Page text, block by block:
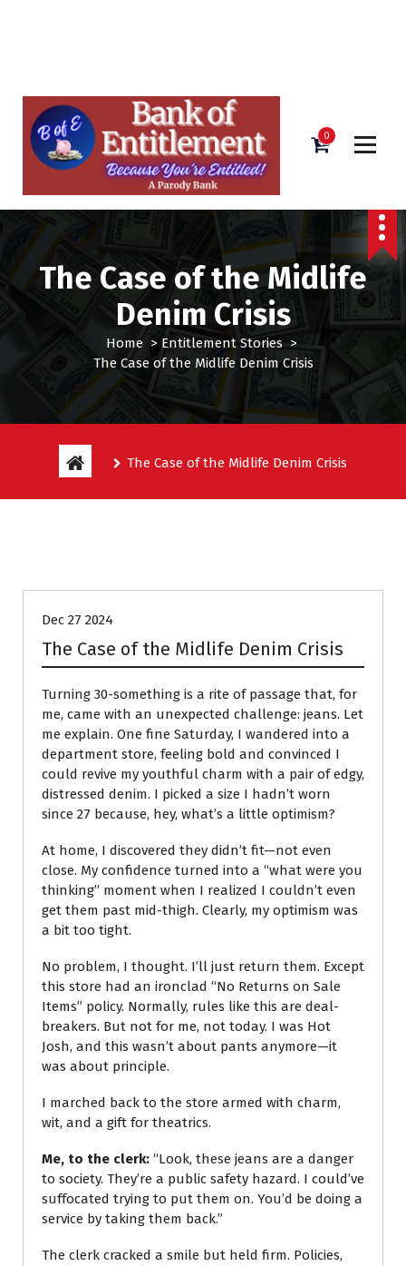
c
0
The Case of the Midlife
Denim Crisis
Home> Entitlement Stories>
The Case of the Midlife Denim Crisis
The Case of the Midlife Denim Crisis
Dec 27 2024
The Case of the Midlife Denim Crisis
Turning 30-something is a rite of passage that, for
me, came with an unexpected challenge: jeans. Let
me explain. One fine Saturday, I wandered into a
department store, feeling bold and convinced I
could revive my youthful charm with a pair of edgy,
distressed denim. I picked a size I hadn’t worn
since 27 because, hey, what’s a little optimism?
At home, I discovered they didn’t fit—not even
close. My confidence turned into a “what were you
thinking” moment when I realized I couldn’t even
get them past mid-thigh. Clearly, my optimism was
a bit too tight.
No problem, I thought. I’ll just return them. Except
this store had an ironclad “No Returns on Sale
Items” policy. Normally, rules like this are deal-
breakers. But not for me, not today. I was Hot
Josh, and this wasn’t about pants anymore—it
was about principle.
I marched back to the store armed with charm,
wit, and a gift for theatrics.
Me, to the clerk: “Look, these jeans are a danger
to society. They’re a public safety hazard. I could’ve
suffocated trying to put them on. You’d be doing a
service by taking them back.”
The clerk cracked a smile but held firm. Policies,